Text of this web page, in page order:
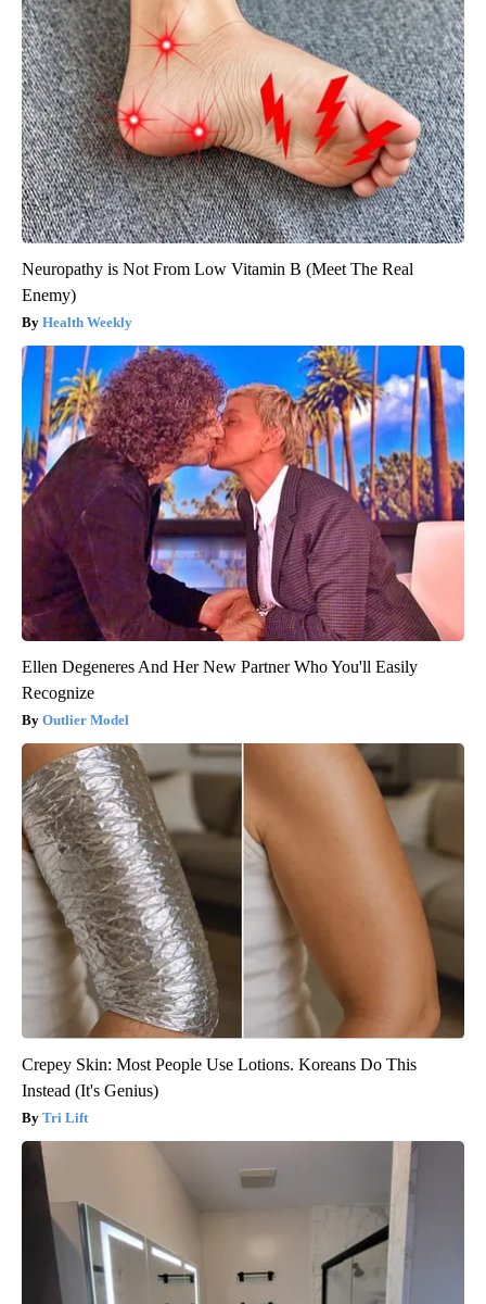
Neuropathy is Not From Low Vitamin B (Meet The Real
Enemy)
Health Weekly
Ellen Degeneres And Her New Partner Who You'll Easily
Recognize
Outlier Model
Crepey Skin: Most People Use Lotions. Koreans Do This
Instead (It's Genius)
Tri Lift